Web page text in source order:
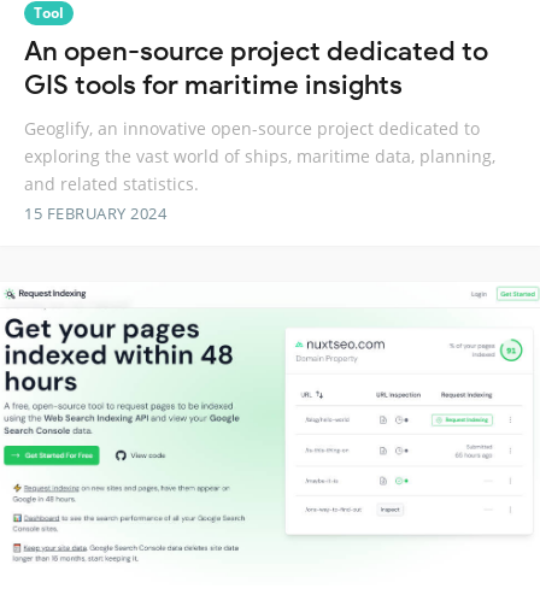
Tool
An open-source project dedicated to
GIS tools for maritime insights
Geoglify, an innovative open-source project dedicated to
exploring the vast world of ships, maritime data, planning,
and related statistics.
15 FEBRUARY 2024